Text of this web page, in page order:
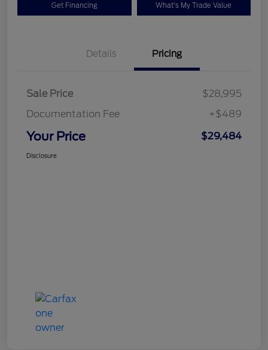
Get Financing What's My Trade Value
Details Pricing
Sale Price
$28,995
Documentation Fee
+$489
Your Price $29,484
Disclosure